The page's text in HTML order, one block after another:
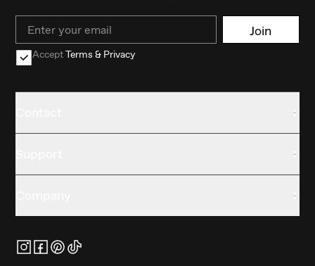
Email Join
AcceptTerms & Privacy